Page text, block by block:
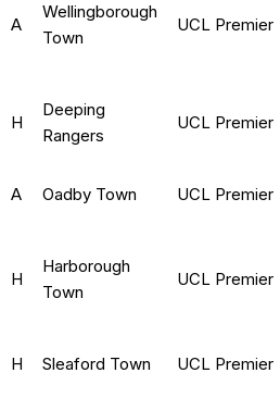
A
Wellingborough
Town
UCL Premier
H
Deeping
Rangers
UCL Premier
A Oadby Town UCL Premier
H
Harborough
Town
UCL Premier
H Sleaford Town UCL Premier